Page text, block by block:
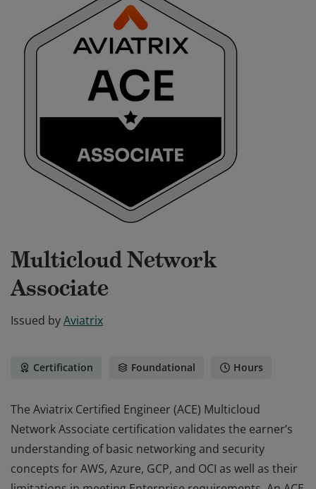
Multicloud Network
Associate
Issued byAviatrix
Certification Foundational Hours
The Aviatrix Certified Engineer (ACE) Multicloud
Network Associate certification validates the earner’s
understanding of basic networking and security
concepts for AWS, Azure, GCP, and OCI as well as their